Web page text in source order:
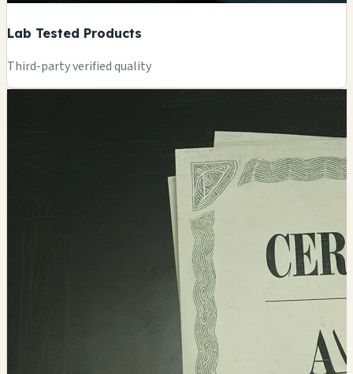
Lab Tested Products
Third-party verified quality